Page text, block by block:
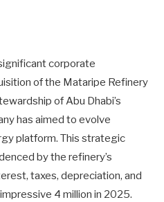
corporate
of the Mataripe Refinery
of Abu Dhabi’s
has aimed to evolve
platform. This strategic
by the refinery’s
taxes, depreciation, and
4 million in 2025.